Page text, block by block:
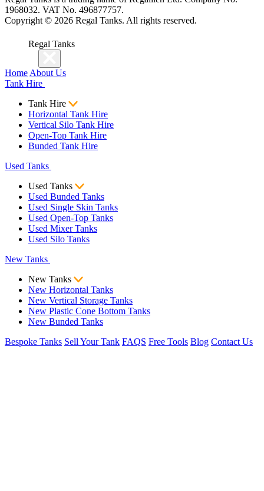
1968032. VAT No. 496877757.
Copyright © 2026 Regal Tanks. All rights reserved.
Regal Tanks
Home About Us
Tank Hire
Tank Hire
Horizontal Tank Hire
Vertical Silo Tank Hire
Open-Top Tank Hire
Bunded Tank Hire
Used Tanks
Used Tanks
Used Bunded Tanks
Used Single Skin Tanks
Used Open-Top Tanks
Used Mixer Tanks
Used Silo Tanks
New Tanks
New Tanks
New Horizontal Tanks
New Vertical Storage Tanks
New Plastic Cone Bottom Tanks
New Bunded Tanks
Bespoke Tanks Sell Your Tank FAQS Free Tools Blog Contact Us